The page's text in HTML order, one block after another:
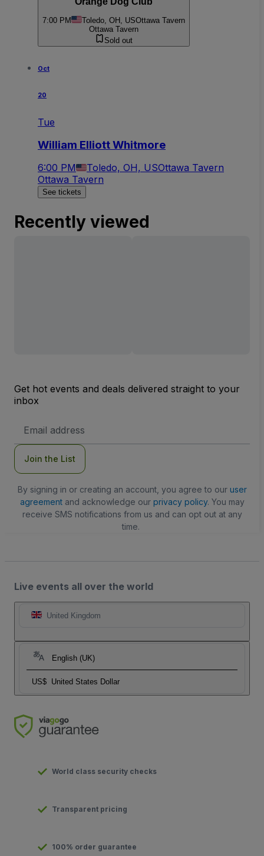
7:00 PM Toledo, OH, USOttawa Tavern
Ottawa Tavern
Sold out
Oct
20
Tue
William Elliott Whitmore
6:00 PM Toledo, OH, USOttawa Tavern
Ottawa Tavern
See tickets
Recently viewed
Get hot events and deals delivered straight to your
inbox
Address
Join the List
By signing in or creating an account, you agree to our user
agreementand acknowledge our privacy policy. You may
receive SMS notifications from us and can opt out at any
time.
Live events all over the world
United Kingdom
English (UK)
US$ United States Dollar
World class security checks
Transparent pricing
100% order guarantee